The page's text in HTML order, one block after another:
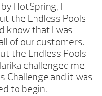
HotSpring, I
the Endless Pools
know that I was
of our customers.
the Endless Pools
challenged me
Challenge and it was
to begin.